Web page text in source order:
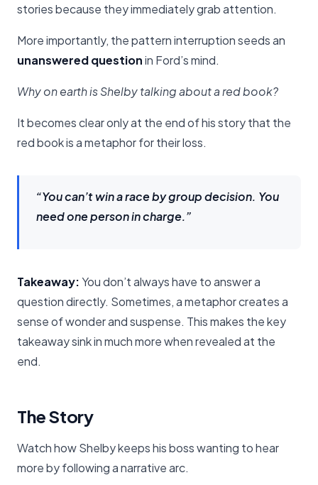
stories because they immediately grab attention.
More importantly, the pattern interruption seeds an
unanswered questionin Ford’s mind.
Why on earth is Shelby talking about a red book?
It becomes clear only at the end of his story that the
red book is a metaphor for their loss.
“You can’t win a race by group decision. You
need one person in charge.”
Takeaway:You don’t always have to answer a
question directly. Sometimes, a metaphor creates a
sense of wonder and suspense. This makes the key
takeaway sink in much more when revealed at the
end.
The Story
Watch how Shelby keeps his boss wanting to hear
more by following a narrative arc.